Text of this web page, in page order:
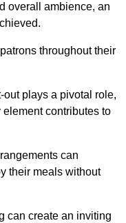
overall ambience, an
throughout their
plays a pivotal role,
element contributes to
can
their meals without
can create an inviting